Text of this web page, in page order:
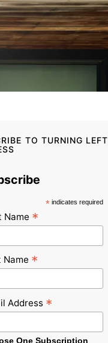
TO TURNING LEFT
*indicates required
Name *
Name *
Address *
One Subscription